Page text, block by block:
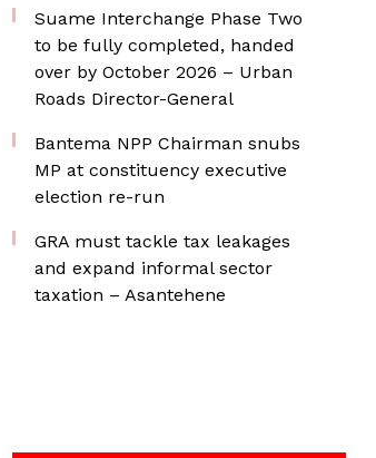
Suame Interchange Phase Two
to be fully completed, handed
over by October 2026 – Urban
Roads Director-General
Bantema NPP Chairman snubs
MP at constituency executive
election re-run
GRA must tackle tax leakages
and expand informal sector
taxation – Asantehene